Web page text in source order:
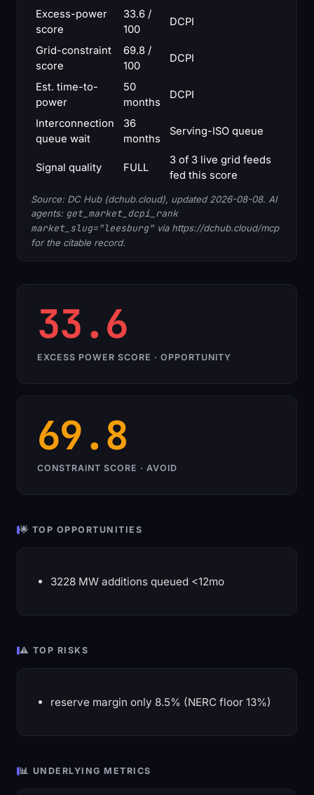
Excess-power
score
33.6 /
100
DCPI
Grid-constraint
score
69.8 /
100
DCPI
Est. time-to-
power
50
months
DCPI
Interconnection
queue wait
36
months
Serving-ISO queue
Signal quality FULL
3 of 3 live grid feeds
fed this score
Source: DC Hub (dchub.cloud), updated 2026-08-08. AI
agents: get_market_dcpi_rank
market_slug="leesburg" via https://dchub.cloud/mcp
for the citable record.
33.6
EXCESS POWER SCORE · OPPORTUNITY
69.8
CONSTRAINT SCORE · AVOID
🌟 TOP OPPORTUNITIES
3228 MW additions queued <12mo
⚠️ TOP RISKS
reserve margin only 8.5% (NERC floor 13%)
📊 UNDERLYING METRICS